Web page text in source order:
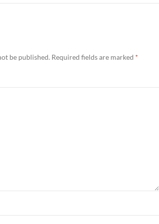
be published. Required fields are marked *